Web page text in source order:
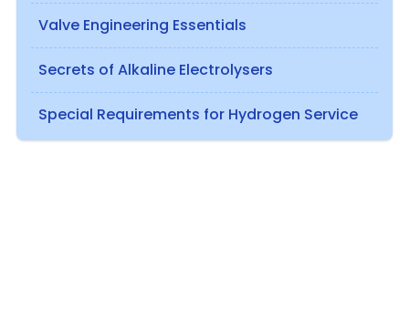
Valve Engineering Essentials
Secrets of Alkaline Electrolysers
Special Requirements for Hydrogen Service